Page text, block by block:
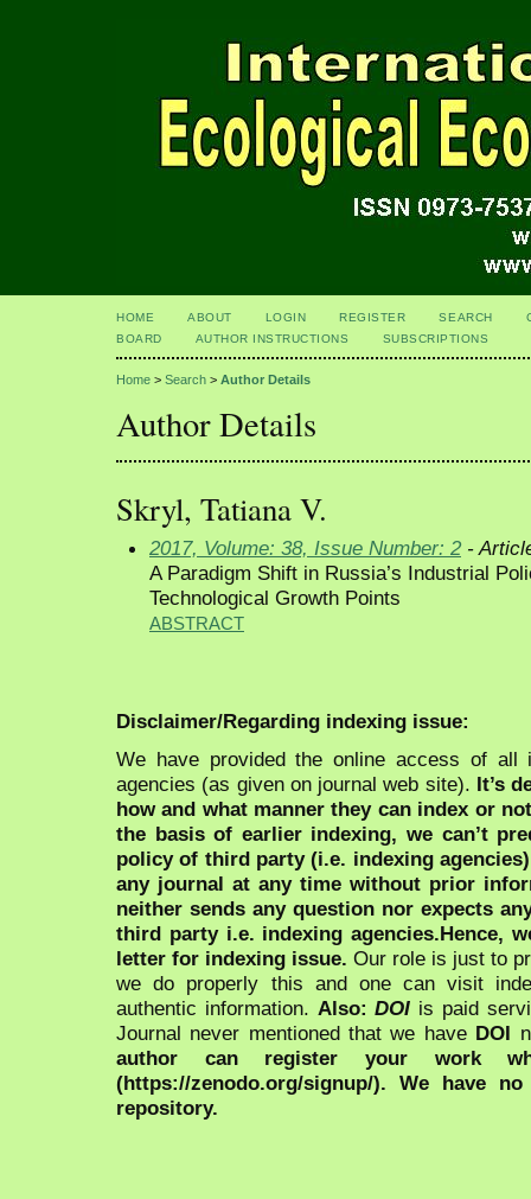
HOME ABOUT LOGIN REGISTER SEARCH
BOARD
AUTHOR INSTRUCTIONS SUBSCRIPTIONS
Home > Search > Author Details
Author Details
Skryl, Tatiana V.
2017, Volume: 38, Issue Number: 2 -
A Paradigm Shift in Russia’s Industrial
Technological Growth Points
ABSTRACT
Disclaimer/Regarding indexing issue:
We have provided the online access of all
agencies (as given on journal web site). It’s
how and what manner they can index or
the basis of earlier indexing, we can’t
policy of third party (i.e. indexing
any journal at any time without prior
neither sends any question nor expects
third party i.e. indexing agencies.Hence,
letter for indexing issue. Our role is just to
we do properly this and one can visit
authentic information. Also:DOI is paid
Journal never mentioned that we have DOI
author can register your work
(https://zenodo.org/signup/). We have
repository.